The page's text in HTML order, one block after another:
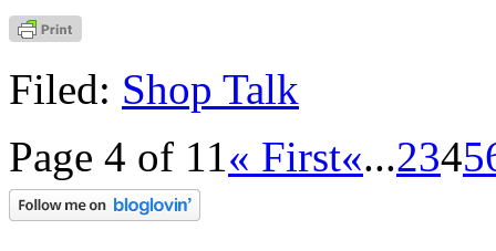
Filed: Shop Talk
Page 4 of 11« First«...2345